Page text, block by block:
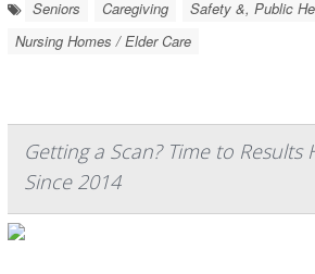
Seniors Caregiving
Safety &, Public
Nursing Homes / Elder Care
Getting a Scan? Time to Results
Since 2014